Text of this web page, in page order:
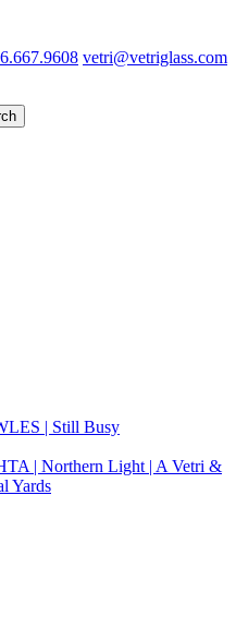
vetri@vetriglass.com
| Still Busy
| Northern Light | A Vetri &
Yards